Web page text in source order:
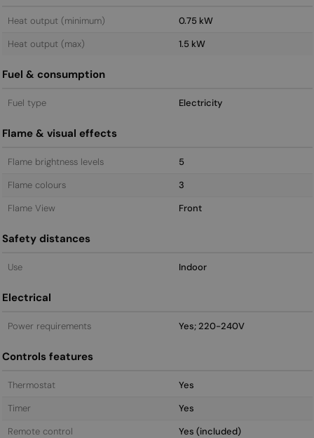
Heat output (minimum)
0.75 kW
Heat output (max)
1.5 kW
Fuel & consumption
Fuel type Electricity
Flame & visual effects
Flame brightness levels
5
Flame colours
3
Flame View
Front
Safety distances
Use Indoor
Electrical
Power requirements Yes; 220-240V
Controls features
Thermostat
Yes
Timer
Yes
Remote control
Yes (included)